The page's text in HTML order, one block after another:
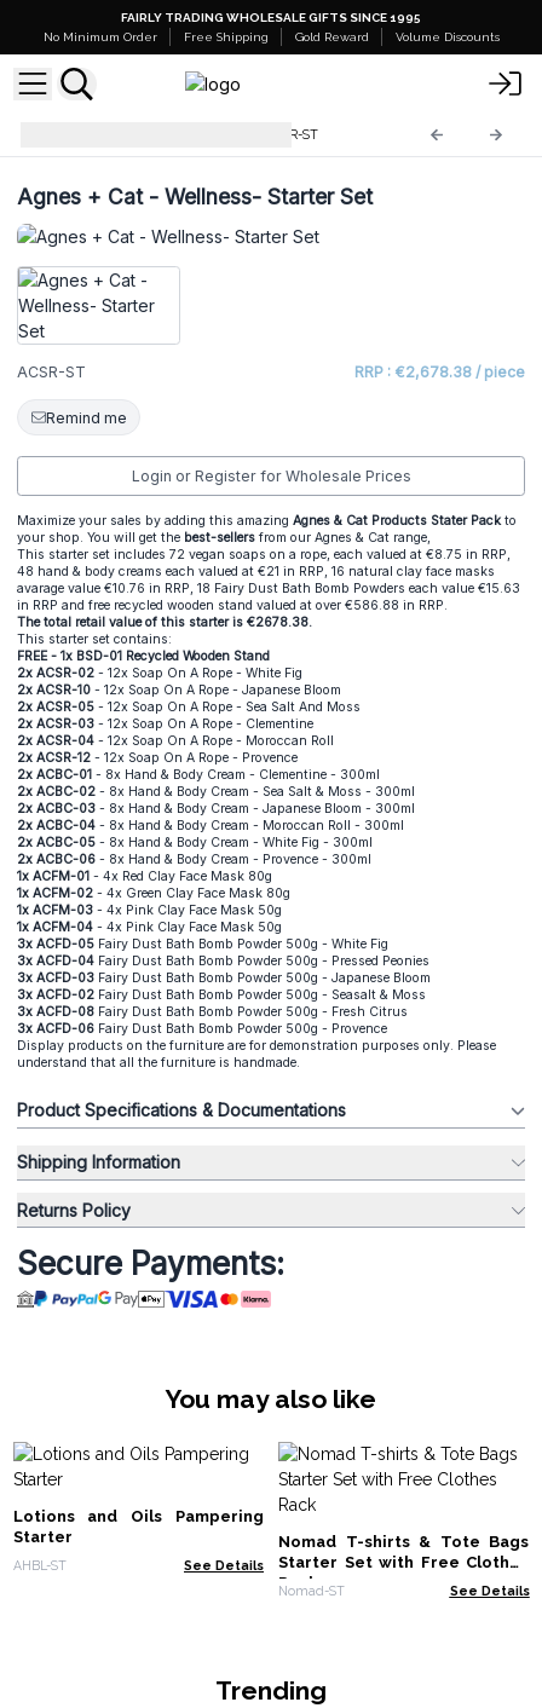
FAIRLY TRADING WHOLESALE GIFTS SINCE 1995
No Minimum Order
Free Shipping Gold Reward Volume Discounts
ACSR-ST
Agnes + Cat - Wellness- Starter Set
ACSR-ST RRP : €2,678.38 / piece
Remind me
Login or Register for Wholesale Prices
Maximize your sales by adding this amazing Agnes & Cat Products Stater Packto
your shop. You will get the best-sellers from our Agnes & Cat range,
This starter set includes 72 vegan soaps on a rope, each valued at €8.75 in RRP,
48 hand & body creams each valued at €21 in RRP, 16 natural clay face masks
avarage value €10.76 in RRP, 18 Fairy Dust Bath Bomb Powders each value €15.63
in RRP and free recycled wooden stand valued at over €586.88 in RRP.
The total retail value of this starter is €2678.38.
This starter set contains:
FREE - 1x BSD-01 Recycled Wooden Stand
2x ACSR-02 - 12x Soap On A Rope - White Fig
2x ACSR-10 - 12x Soap On A Rope - Japanese Bloom
2x ACSR-05 - 12x Soap On A Rope - Sea Salt And Moss
2x ACSR-03 - 12x Soap On A Rope - Clementine
2x ACSR-04 - 12x Soap On A Rope - Moroccan Roll
2x ACSR-12 - 12x Soap On A Rope - Provence
2x ACBC-01 - 8x Hand & Body Cream - Clementine - 300ml
2x ACBC-02 - 8x Hand & Body Cream - Sea Salt & Moss - 300ml
2x ACBC-03 - 8x Hand & Body Cream - Japanese Bloom - 300ml
2x ACBC-04 - 8x Hand & Body Cream - Moroccan Roll - 300ml
2x ACBC-05 - 8x Hand & Body Cream - White Fig - 300ml
2x ACBC-06 - 8x Hand & Body Cream - Provence - 300ml
1x ACFM-01 - 4x Red Clay Face Mask 80g
1x ACFM-02 - 4x Green Clay Face Mask 80g
1x ACFM-03 - 4x Pink Clay Face Mask 50g
1x ACFM-04 - 4x Pink Clay Face Mask 50g
3x ACFD-05 Fairy Dust Bath Bomb Powder 500g - White Fig
3x ACFD-04 Fairy Dust Bath Bomb Powder 500g - Pressed Peonies
3x ACFD-03 Fairy Dust Bath Bomb Powder 500g - Japanese Bloom
3x ACFD-02 Fairy Dust Bath Bomb Powder 500g - Seasalt & Moss
3x ACFD-08 Fairy Dust Bath Bomb Powder 500g - Fresh Citrus
3x ACFD-06 Fairy Dust Bath Bomb Powder 500g - Provence
Display products on the furniture are for demonstration purposes only. Please
understand that all the furniture is handmade.
Product Specifications & Documentations
Shipping Information
Returns Policy
Secure Payments:
You may also like
Lotions and Oils Pampering
Starter
AHBL-ST See Details
Nomad T-shirts & Tote Bags
Starter Set with Free Clothes
Rack
Nomad-ST See Details
Trending